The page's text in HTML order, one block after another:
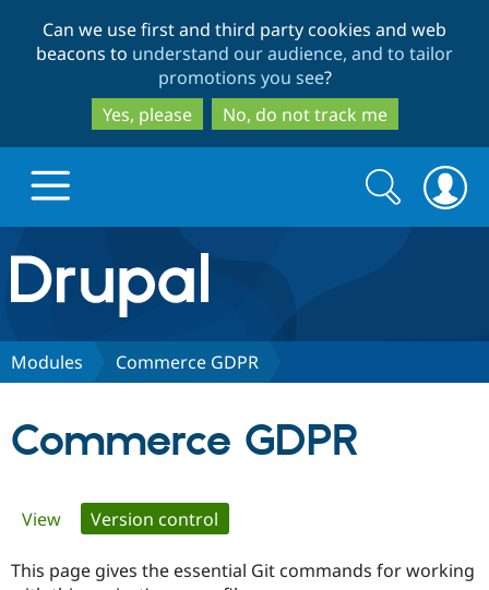
to
main
content
to
search
Can we use first and third party cookies and web
beacons to understand our audience, and to tailor
promotions you see?
Yes, please
No, do not track me
Drupal.org home
Discover Drupal
Certified
Search
form
Search
Modules Commerce GDPR
Commerce GDPR
Primary
tabs
View Version control
This page gives the essential Git commands for working